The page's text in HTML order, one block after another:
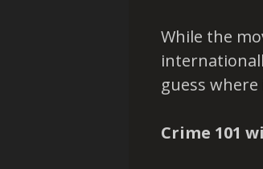
While the
guess
Crime 101